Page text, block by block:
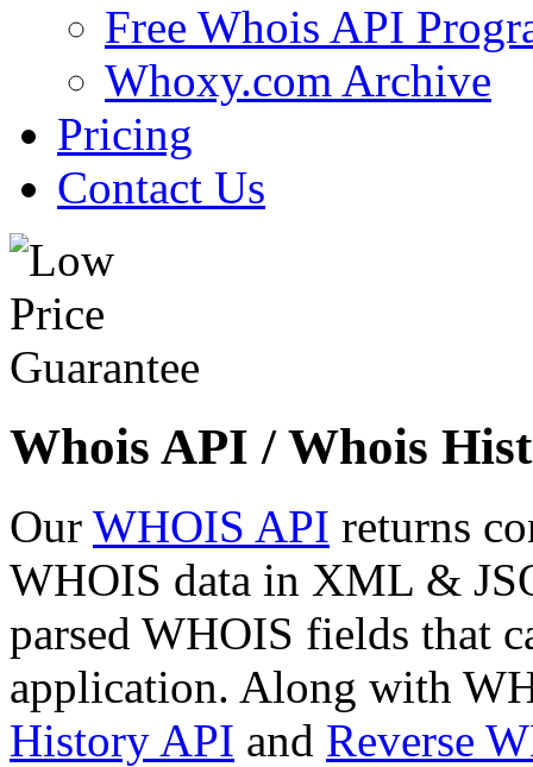
Free Whois API
Whoxy.com Archive
Pricing
Contact Us
Whois API / Whois
Our WHOIS API returns
WHOIS data in XML &
parsed WHOIS fields that
application. Along with
History API and Reverse